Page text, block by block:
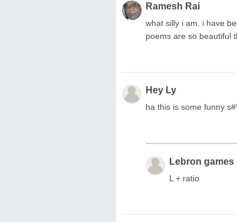
Ramesh Rai
what silly i am. i have
poems are so beautiful
Hey Ly
ha this is some funny
Lebron games
L + ratio